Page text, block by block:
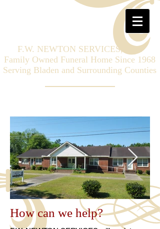
F.W. NEWTON SERVICES, LLC
Family Owned Funeral Home Since 1968
Serving Bladen and Surrounding Counties
How can we help?